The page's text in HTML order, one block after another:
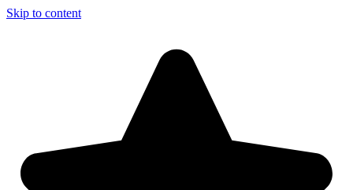
Skip to content